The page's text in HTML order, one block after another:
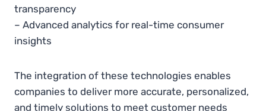
transparency
– Advanced analytics for real-time consumer
insights
The integration of these technologies enables
companies to deliver more accurate, personalized,
and timely solutions to meet customer needs​